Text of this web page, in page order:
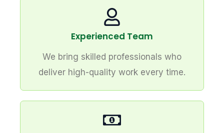
Experienced Team
We bring skilled professionals who
deliver high-quality work every time.